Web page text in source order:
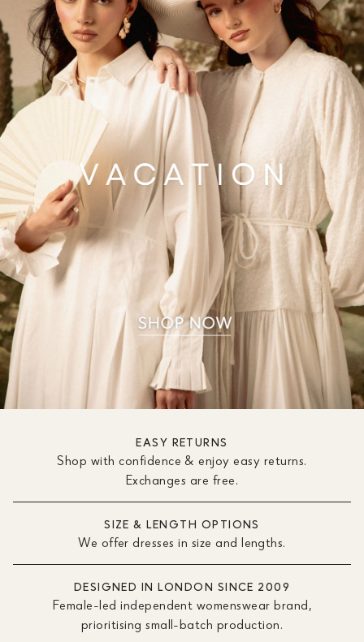
EASY RETURNS
Shop with confidence & enjoy easy returns.
Exchanges are free.
SIZE & LENGTH OPTIONS
We offer dresses in size and lengths.
DESIGNED IN LONDON SINCE 2009
Female-led independent womenswear brand,
prioritising small-batch production.